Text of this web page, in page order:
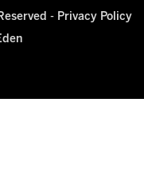
- Privacy Policy